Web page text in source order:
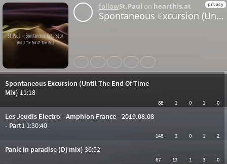
privacy
followSt.Paul on hearthis.at
Spontaneous Excursion (Until The End Of Time Mix)
Share Like Repost
Spontaneous Excursion (Until The End Of Time
Mix) 11:18
88 1 0 1 0
Les Jeudis Electro - Amphion France - 2019.08.08
- Part1 1:30:40
148 3 0 1 2
Panic in paradise (Dj mix) 36:52
67 13 1 3 0